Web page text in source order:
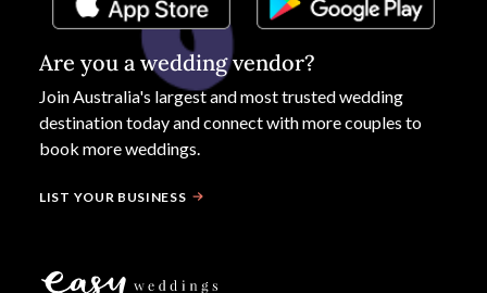
Are you a wedding vendor?
Join Australia's largest and most trusted wedding
destination today and connect with more couples to
book more weddings.
LIST YOUR BUSINESS